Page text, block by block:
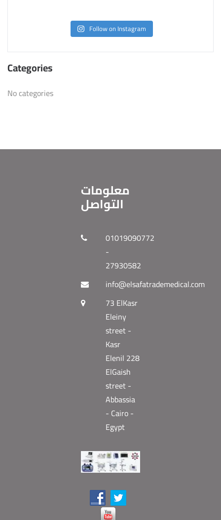
Follow on Instagram
Categories
No categories
معلومات
التواصل
01019090772
-
27930582
info@elsafatrademedical.com
73 ElKasr
Eleiny
street -
Kasr
Elenil 228
ElGaish
street -
Abbassia
- Cairo -
Egypt